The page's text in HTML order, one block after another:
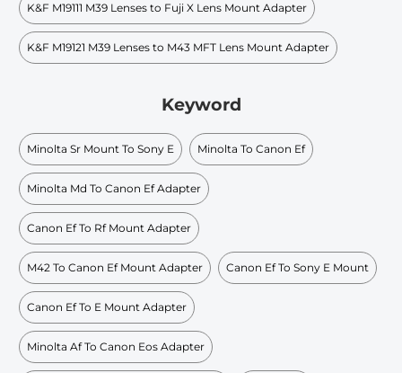
K&F M19111 M39 Lenses to Fuji X Lens Mount Adapter
K&F M19121 M39 Lenses to M43 MFT Lens Mount Adapter
Keyword
Minolta Sr Mount To Sony E Minolta To Canon Ef
Minolta Md To Canon Ef Adapter
Canon Ef To Rf Mount Adapter
M42 To Canon Ef Mount Adapter Canon Ef To Sony E Mount
Canon Ef To E Mount Adapter
Minolta Af To Canon Eos Adapter